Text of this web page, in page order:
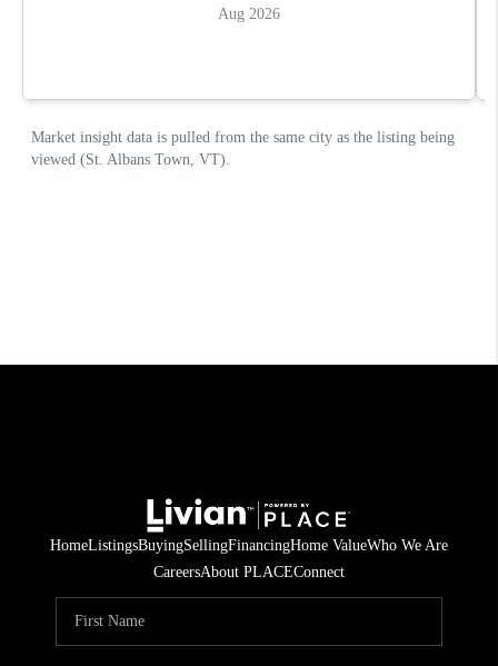
HomeListingsBuyingSellingFinancingHome ValueWho We Are
CareersAbout PLACEConnect